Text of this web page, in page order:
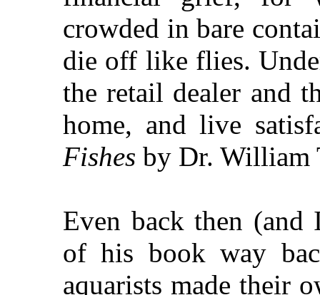
crowded in bare
die off like flies.
the retail dealer and
home, and live
Fishes by Dr. William
Even back then
of his book way
aquarists made their